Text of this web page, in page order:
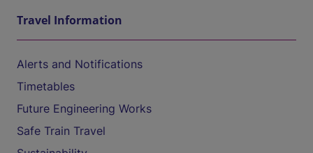
Travel Information
Alerts and Notifications
Timetables
Future Engineering Works
Safe Train Travel